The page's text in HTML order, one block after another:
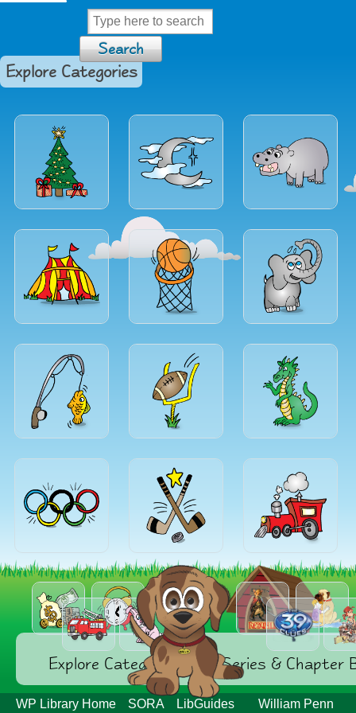
Explore Categories
Explore Categories Series & Chapter
WP Library Home SORA
LibGuides
William Penn